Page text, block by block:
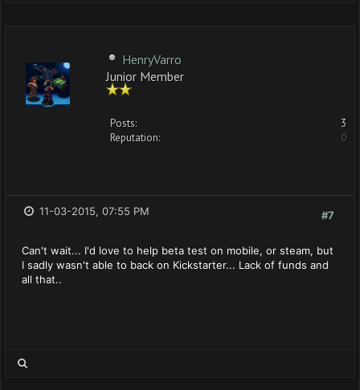
HenryVarro
Junior Member
Posts:
3
Reputation:
0
#7
11-03-2015, 07:55 PM
Can't wait... I'd love to help beta test on mobile, or steam, but
I sadly wasn't able to back on Kickstarter... Lack of funds and
all that..